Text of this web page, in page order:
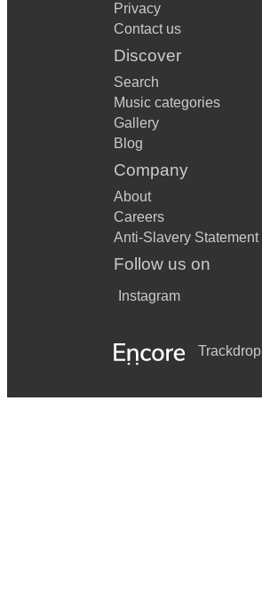
Privacy
Contact us
Discover
Search
Music categories
Gallery
Blog
Company
About
Careers
Anti-Slavery Statement
Follow us on
Instagram
Trackdrop